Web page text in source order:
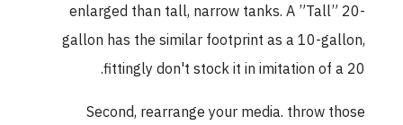
enlarged than tall, narrow tanks. A ”Tall” 20-
gallon has the similar footprint as a 10-gallon,
fittingly don't stock it in imitation of a 20.
Second, rearrange your media. throw those